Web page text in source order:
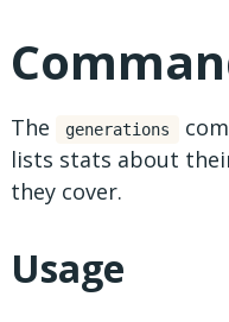
The generations
lists stats about
they cover.
Usage